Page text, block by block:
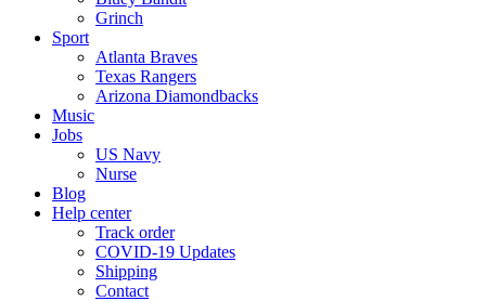
Grinch
Sport
Atlanta Braves
Texas Rangers
Arizona Diamondbacks
Music
Jobs
US Navy
Nurse
Blog
Help center
Track order
COVID-19 Updates
Shipping
Contact